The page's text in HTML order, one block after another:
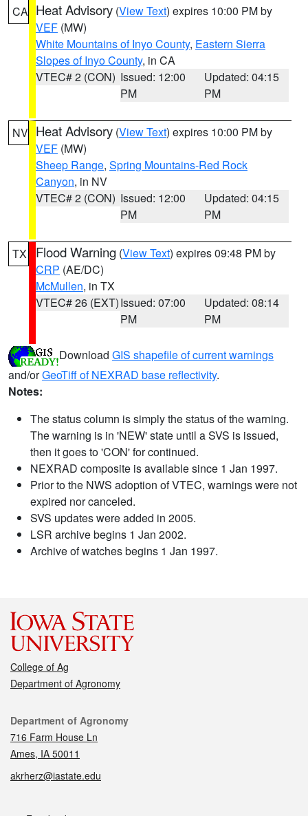
CA Heat Advisory (View Text) expires 10:00 PM by
VEF (MW)
White Mountains of Inyo County, Eastern Sierra
Slopes of Inyo County, in CA
VTEC# 2 (CON) Issued: 12:00
PM
Updated: 04:15
PM
NV Heat Advisory (View Text) expires 10:00 PM by
VEF (MW)
Sheep Range, Spring Mountains-Red Rock
Canyon, in NV
VTEC# 2 (CON) Issued: 12:00
PM
Updated: 04:15
PM
TX Flood Warning (View Text) expires 09:48 PM by
CRP (AE/DC)
McMullen, in TX
VTEC# 26 (EXT)Issued: 07:00
PM
Updated: 08:14
PM
Download GIS shapefile of current warnings
and/orGeoTiff of NEXRAD base reflectivity.
Notes:
The status column is simply the status of the warning.
The warning is in 'NEW' state until a SVS is issued,
then it goes to 'CON' for continued.
NEXRAD composite is available since 1 Jan 1997.
Prior to the NWS adoption of VTEC, warnings were not
expired nor canceled.
SVS updates were added in 2005.
LSR archive begins 1 Jan 2002.
Archive of watches begins 1 Jan 1997.
College of Ag
Department of Agronomy
Contact
Department of Agronomy
716 Farm House Ln
Ames, IA 50011
akrherz@iastate.edu